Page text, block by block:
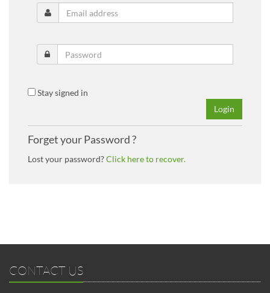
Stay signed in
Login
Forget your Password ?
Lost your password?Click here to recover.
CONTACT US